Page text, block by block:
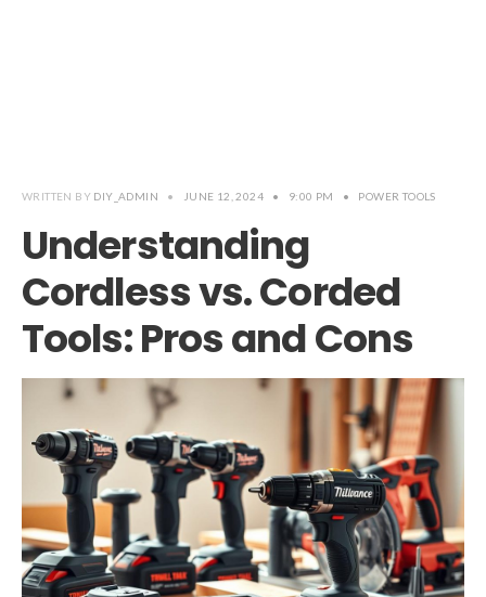
WRITTEN BY DIY_ADMIN • JUNE 12, 2024 • 9:00 PM • POWER TOOLS
Understanding
Cordless vs. Corded
Tools: Pros and Cons